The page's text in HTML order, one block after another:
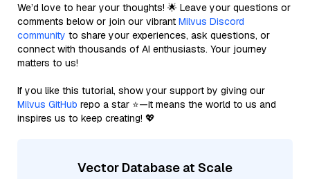
We’d love to hear your thoughts! 🌟 Leave your questions or
comments below or join our vibrant Milvus Discord
community to share your experiences, ask questions, or
connect with thousands of AI enthusiasts. Your journey
matters to us!
If you like this tutorial, show your support by giving our
Milvus GitHub repo a star ⭐—it means the world to us and
inspires us to keep creating! 💖
Vector Database at Scale